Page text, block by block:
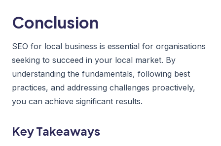
Conclusion
SEO for local business is essential for organisations
seeking to succeed in your local market. By
understanding the fundamentals, following best
practices, and addressing challenges proactively,
you can achieve significant results.
Key Takeaways